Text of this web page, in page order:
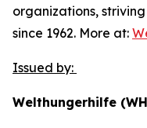
organizations,
since 1962. More at:
Issued by:
Welthungerhilfe